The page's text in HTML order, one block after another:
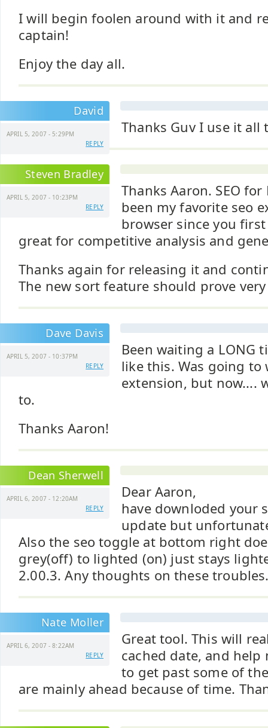
I will begin foolen around with it and
captain!
Enjoy the day all.
David
APRIL 5, 2007 - 5:29PM
REPLY
Thanks Guv I use it all
Steven Bradley
APRIL 5, 2007 - 10:23PM
REPLY
Thanks Aaron. SEO
been my favorite seo
browser since you
great for competitive analysis and
Thanks again for releasing it and
The new sort feature should prove
Dave Davis
APRIL 5, 2007 - 10:37PM
REPLY
Been waiting a LONG
like this. Was going to
extension, but now....
to.
Thanks Aaron!
Dean Sherwell
APRIL 6, 2007 - 12:20AM
REPLY
Dear Aaron,
have downloded your
update but
Also the seo toggle at bottom right
grey(off) to lighted (on) just stays
2.00.3. Any thoughts on these
Nate Moller
APRIL 6, 2007 - 8:22AM
REPLY
Great tool. This will
cached date, and
to get past some of
are mainly ahead because of time.